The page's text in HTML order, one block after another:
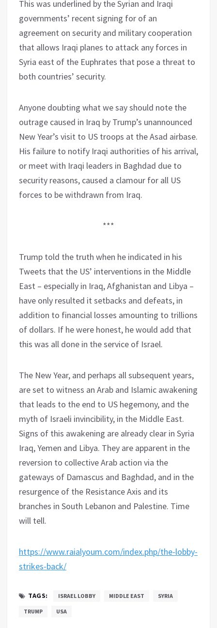
This was underlined by the Syrian and Iraqi
governments’ recent signing for of an
agreement on security and military cooperation
that allows Iraqi planes to attack any forces in
Syria east of the Euphrates that pose a threat to
both countries’ security.
Anyone doubting what we say should note the
outrage caused in Iraq by Trump’s unannounced
New Year’s visit to US troops at the Asad airbase.
His failure to notify Iraqi authorities of his arrival,
or meet with Iraqi leaders in Baghdad due to
security reasons, caused a clamour for all US
forces to be withdrawn from Iraq.
***
Trump told the truth when he indicated in his
Tweets that the US’ interventions in the Middle
East – especially in Iraq, Afghanistan and Libya –
have only resulted it setbacks and defeats, in
addition to financial losses amounting to trillions
of dollars. If he were honest, he would add that
this was all done in the service of Israel.
The New Year, and perhaps all subsequent years,
are set to witness an Arab and Islamic awakening
that leads to the end to US hegemony, and the
myth of Israeli invincibility, in the Middle East.
Signs of this awakening are already clear in Syria
Iraq, Yemen and Libya. They are apparent in the
reversion to collective Arab action via the
gateways of Damascus and Baghdad, and in the
resurgence of the Resistance Axis and its
branches in South Lebanon and Palestine. Time
will tell.
https://www.raialyoum.com/index.php/the-lobby-
strikes-back/
TAGS: ISRAEL LOBBY MIDDLE EAST SYRIA
TRUMP USA